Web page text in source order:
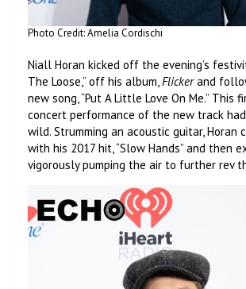
Photo Credit: Amelia Cordischi
Niall Horan kicked off the evening’s
The Loose,” off his album,Flickerand
new song, “Put A Little Love On Me.” This
concert performance of the new track
wild. Strumming an acoustic guitar, Horan
with his 2017 hit, “Slow Hands” and then
vigorously pumping the air to further rev